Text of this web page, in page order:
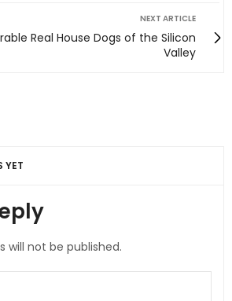
NEXT ARTICLE
Real House Dogs of the Silicon
Valley
YET
will not be published.